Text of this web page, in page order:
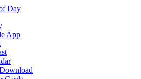
Day
App